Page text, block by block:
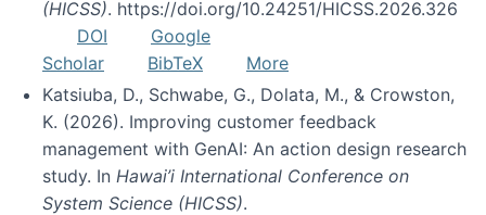
(HICSS). https://doi.org/10.24251/HICSS.2026.326
DOI
Google
Scholar
BibTeX
More
Katsiuba, D., Schwabe, G., Dolata, M., & Crowston,
K. (2026). Improving customer feedback
management with GenAI: An action design research
study. In Hawai’i International Conference on
System Science (HICSS).